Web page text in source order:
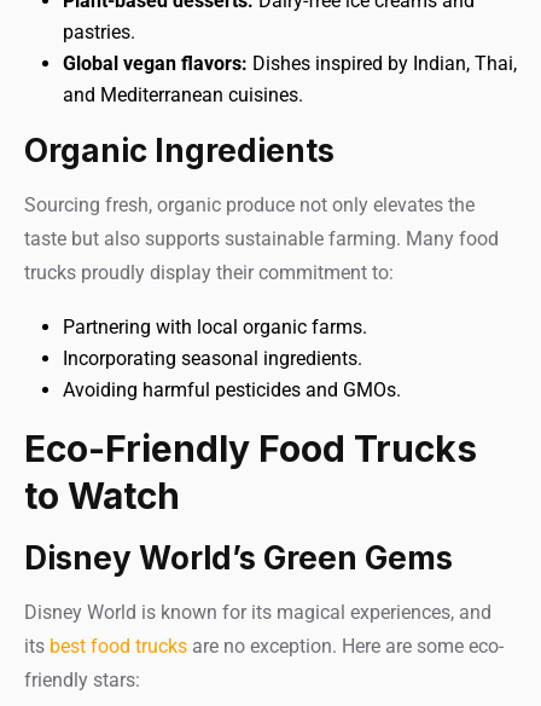
pastries.
Global vegan flavors: Dishes inspired by Indian, Thai,
and Mediterranean cuisines.
Organic Ingredients
Sourcing fresh, organic produce not only elevates the
taste but also supports sustainable farming. Many food
trucks proudly display their commitment to:
Partnering with local organic farms.
Incorporating seasonal ingredients.
Avoiding harmful pesticides and GMOs.
Eco-Friendly Food Trucks
to Watch
Disney World’s Green Gems
Disney World is known for its magical experiences, and
its best food trucks are no exception. Here are some eco-
friendly stars: